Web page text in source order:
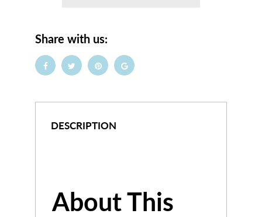
Share with us:
DESCRIPTION
About This